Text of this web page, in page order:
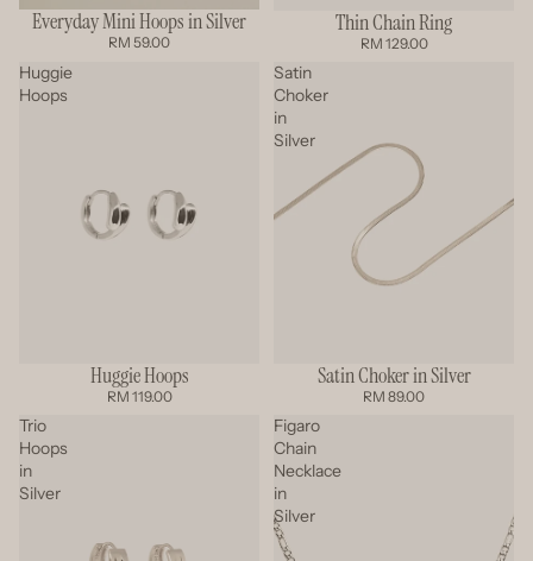
Everyday Mini Hoops in Silver
RM 59.00
Thin Chain Ring
RM 129.00
Huggie
Hoops
SOLD OUTHuggie Hoops
RM 119.00
Satin
Choker
in
Silver
Satin Choker in Silver
RM 89.00
Trio
Hoops
in
Silver
Figaro
Chain
Necklace
in
Silver